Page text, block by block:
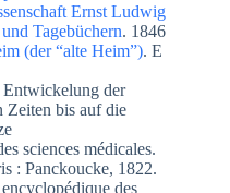
Ernst Ludwig
Tagebüchern. 1846
(der “alte Heim”). E
der
Zeiten bis auf die
sciences médicales.
: Panckoucke, 1822.
des